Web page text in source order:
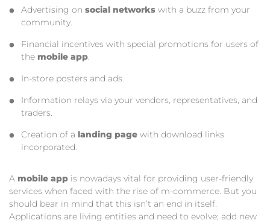
Advertising on social networks with a buzz from your
community.
Financial incentives with special promotions for users of
the mobile app.
In-store posters and ads.
Information relays via your vendors, representatives, and
traders.
Creation of a landing page with download links
incorporated.
A mobile app is nowadays vital for providing user-friendly
services when faced with the rise of m-commerce. But you
should bear in mind that this isn’t an end in itself.
Applications are living entities and need to evolve; add new